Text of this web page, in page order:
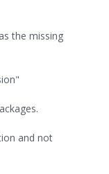
the missing
and not